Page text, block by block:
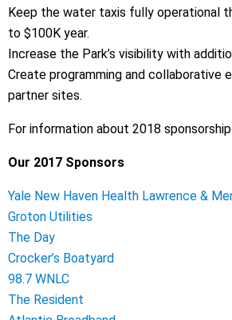
Keep the water taxis fully operational
to $100K year.
Increase the Park’s visibility with
Create programming and collaborative
partner sites.
For information about 2018
Our 2017 Sponsors
Yale New Haven Health Lawrence &
Groton Utilities
The Day
Crocker’s Boatyard
98.7 WNLC
The Resident